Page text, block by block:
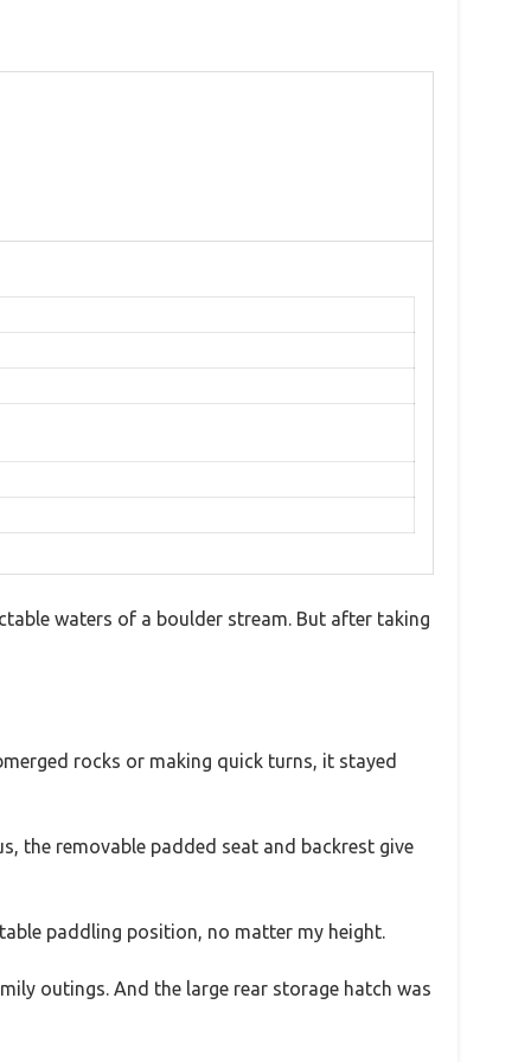
waters of a boulder stream. But after taking
rocks or making quick turns, it stayed
the removable padded seat and backrest give
paddling position, no matter my height.
outings. And the large rear storage hatch was